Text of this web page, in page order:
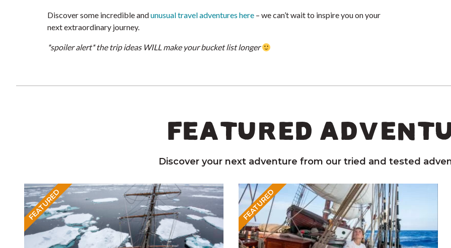
Discover some incredible andunusual travel adventures here – we can’t wait to inspire you on your
next extraordinary journey.
*spoiler alert* the trip ideas WILL make your bucket list longer
FEATURED
Discover your next adventure from our tried and tested
FEATURED FEATURED